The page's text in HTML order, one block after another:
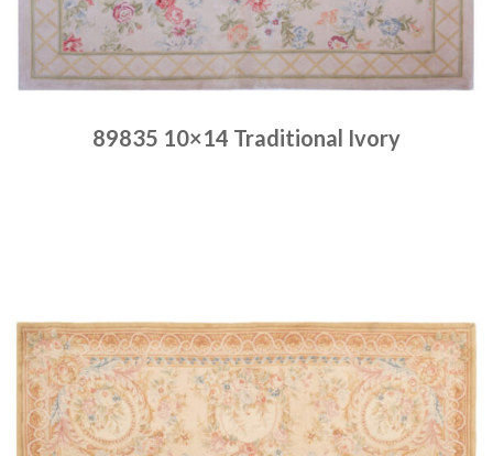
89835 10×14 Traditional Ivory